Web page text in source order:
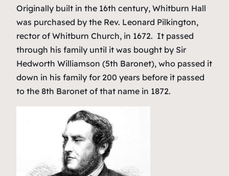
Originally built in the 16th century, Whitburn Hall
was purchased by the Rev. Leonard Pilkington,
rector of Whitburn Church, in 1672. It passed
through his family until it was bought by Sir
Hedworth Williamson (5th Baronet), who passed it
down in his family for 200 years before it passed
to the 8th Baronet of that name in 1872.